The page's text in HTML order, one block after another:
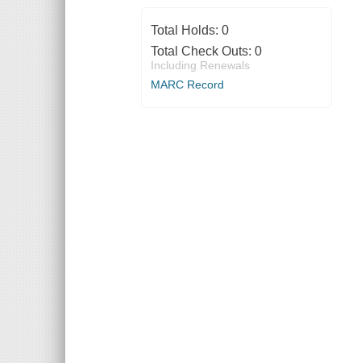
Total Holds: 0
Total Check Outs: 0
Including Renewals
MARC Record